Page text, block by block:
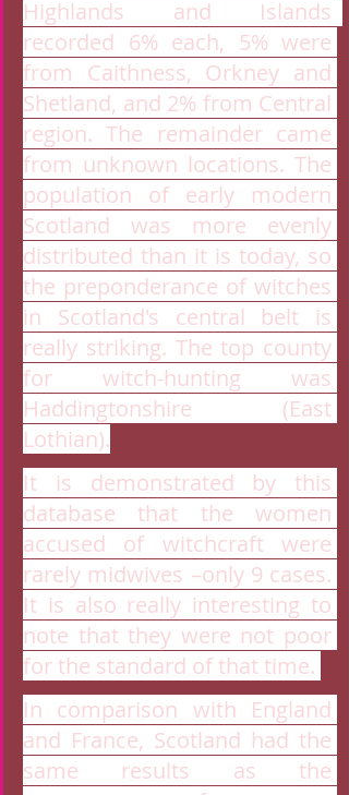
Highlands and Islands
recorded 6% each, 5% were
from Caithness, Orkney and
Shetland, and 2% from Central
region. The remainder came
from unknown locations. The
population of early modern
Scotland was more evenly
distributed than it is today, so
the preponderance of witches
in Scotland's central belt is
really striking. The top county
for witch-hunting was
Haddingtonshire (East
Lothian).
It is demonstrated by this
database that the women
accused of witchcraft were
rarely midwives –only 9 cases.
It is also really interesting to
note that they were not poor
for the standard of that time.
In comparison with England
and France, Scotland had the
same results as the